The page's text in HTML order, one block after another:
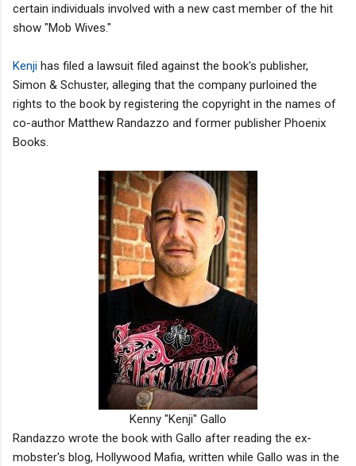
certain individuals involved with a new cast member of the hit
show "Mob Wives."
Kenji has filed a lawsuit filed against the book's publisher,
Simon & Schuster, alleging that the company purloined the
rights to the book by registering the copyright in the names of
co-author Matthew Randazzo and former publisher Phoenix
Books.
Kenny "Kenji" Gallo
Randazzo wrote the book with Gallo after reading the ex-
mobster's blog, Hollywood Mafia, written while Gallo was in the